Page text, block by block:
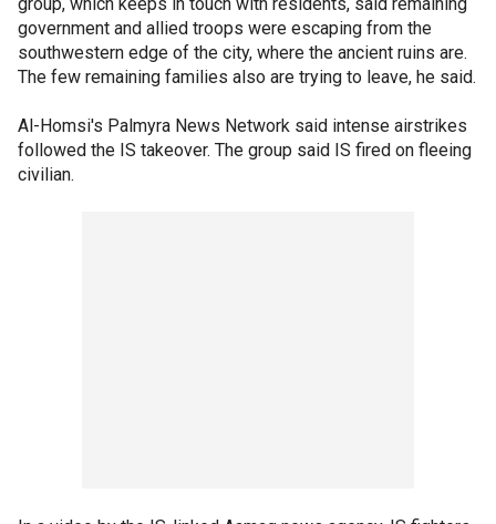
government and allied troops were escaping from the
southwestern edge of the city, where the ancient ruins are.
The few remaining families also are trying to leave, he said.
Al-Homsi's Palmyra News Network said intense airstrikes
followed the IS takeover. The group said IS fired on fleeing
civilian.